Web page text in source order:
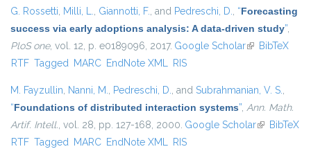
G. Rossetti, Milli, L., Giannotti, F., and Pedreschi, D., “Forecasting
success via early adoptions analysis: A data-driven study”,
PloS one, vol. 12, p. e0189096, 2017. Google Scholar(link isBibTeX
RTF Tagged MARC EndNote XML RIS
M. Fayzullin, Nanni, M., Pedreschi, D., and Subrahmanian, V. S.,
“Foundations of distributed interaction systems”, Ann. Math.
Artif. Intell., vol. 28, pp. 127-168, 2000. Google Scholar(link isBibTeX
RTF Tagged MARC EndNote XML RIS